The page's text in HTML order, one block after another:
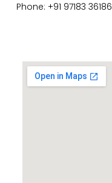
Phone: +91 97183 36186